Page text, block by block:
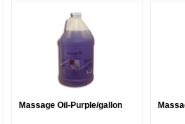
Massage Oil-Purple/gallon